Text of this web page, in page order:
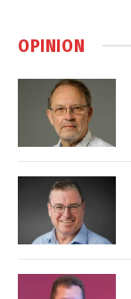
OPINION